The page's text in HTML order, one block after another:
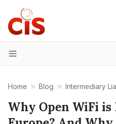
Menu
Home Blog Intermediary
Why Open WiFi